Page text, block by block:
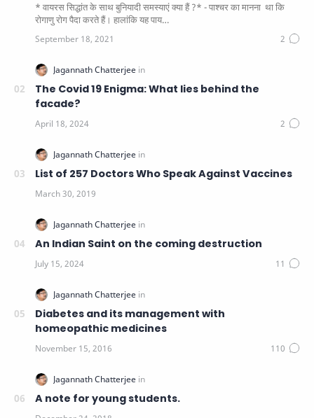
* वायरस सिद्धांत के साथ बुनियादी समस्याएं क्या हैं ?* - पाश्चर का मानना ​​ था कि
रोगाणु रोग पैदा करते हैं। हालांकि यह पाय…
The Covid 19 Enigma: What lies behind the
facade?
List of 257 Doctors Who Speak Against Vaccines
An Indian Saint on the coming destruction
Diabetes and its management with
homeopathic medicines
A note for young students.